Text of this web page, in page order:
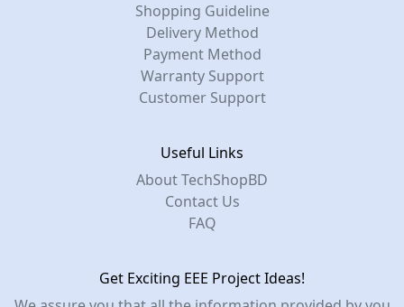
Shopping Guideline
Delivery Method
Payment Method
Warranty Support
Customer Support
Useful Links
About TechShopBD
Contact Us
FAQ
Get Exciting EEE Project Ideas!